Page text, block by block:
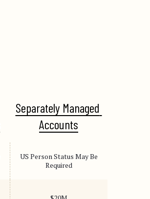
Separately Managed
Accounts
US Person Status May Be
Required